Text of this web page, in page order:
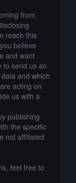
from
reach this
believe
and want
to send us an
and which
acting on
us with a
publishing
the specific
not affiliated
feel free to